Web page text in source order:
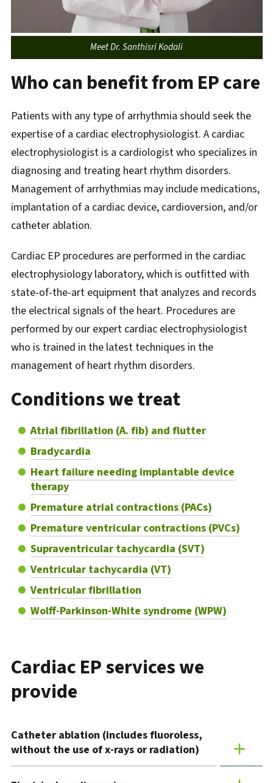
Meet Dr. Santhisri Kodali
Who can benefit from EP care
Patients with any type of arrhythmia should seek the
expertise of a cardiac electrophysiologist. A cardiac
electrophysiologist is a cardiologist who specializes in
diagnosing and treating heart rhythm disorders.
Management of arrhythmias may include medications,
implantation of a cardiac device, cardioversion, and/or
catheter ablation.
Cardiac EP procedures are performed in the cardiac
electrophysiology laboratory, which is outfitted with
state-of-the-art equipment that analyzes and records
the electrical signals of the heart. Procedures are
performed by our expert cardiac electrophysiologist
who is trained in the latest techniques in the
management of heart rhythm disorders.
Conditions we treat
Atrial fibrillation (A. fib) and flutter
Bradycardia
Heart failure needing implantable device
therapy
Premature atrial contractions (PACs)
Premature ventricular contractions (PVCs)
Supraventricular tachycardia (SVT)
Ventricular tachycardia (VT)
Ventricular fibrillation
Wolff-Parkinson-White syndrome (WPW)
Cardiac EP services we
provide
Catheter ablation (includes fluoroless,
without the use of x-rays or radiation)